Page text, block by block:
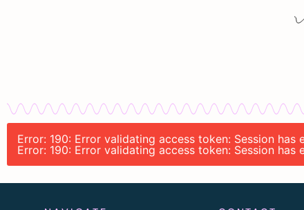
Error: 190: Error validating access token: Session
Error: 190: Error validating access token: Session